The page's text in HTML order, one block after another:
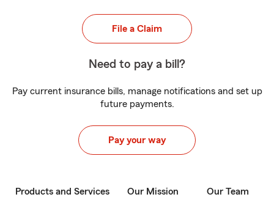
File a Claim
Need to pay a bill?
Pay current insurance bills, manage notifications and set up
future payments.
Pay your way
Products and Services Our Mission Our Team